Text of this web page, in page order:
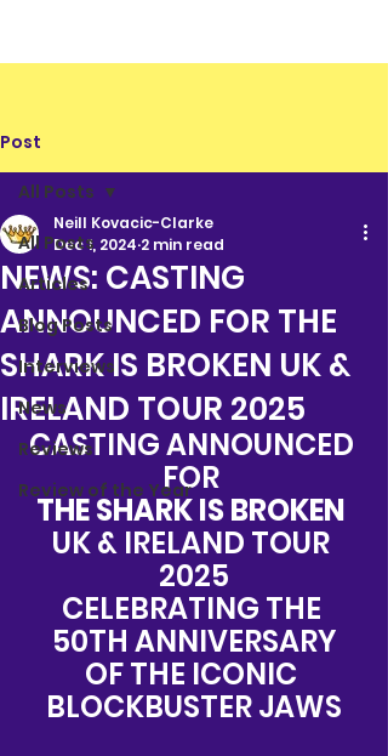
Post
All Posts
Articles
Blog Posts
Interviews
News
Reviews
Review of the Year
All Posts
NEWS: CASTING
ANNOUNCED FOR THE
SHARK IS BROKEN UK &
IRELAND TOUR 2025
Neill Kovacic-Clarke
Dec 1, 2024 2 min read
CASTING ANNOUNCED
FOR
THE SHARK IS BROKEN
UK & IRELAND TOUR
2025
CELEBRATING THE
50TH ANNIVERSARY
OF THE ICONIC
BLOCKBUSTER JAWS